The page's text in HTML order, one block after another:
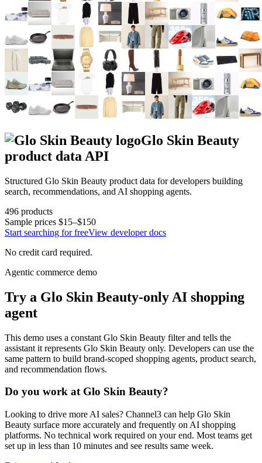
Glo Skin Beauty
product data API
Structured Glo Skin Beauty product data for developers building
search, recommendations, and AI shopping agents.
496 products
Sample prices $15–$150
Start searching for freeView developer docs
No credit card required.
Agentic commerce demo
Try a Glo Skin Beauty-only AI shopping
agent
This demo uses a constant Glo Skin Beauty filter and tells the
assistant it represents Glo Skin Beauty only. Developers can use the
same pattern to build brand-scoped shopping agents, product search,
and recommendation flows.
Do you work at Glo Skin Beauty?
Looking to drive more AI sales? Channel3 can help Glo Skin
Beauty surface more accurately and frequently on AI shopping
platforms. No technical work required on your end. Most teams get
set up in less than 10 minutes and see results same week.